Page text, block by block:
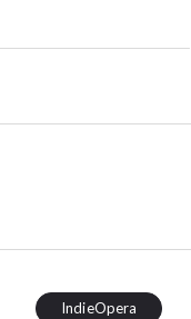
IndieOpera